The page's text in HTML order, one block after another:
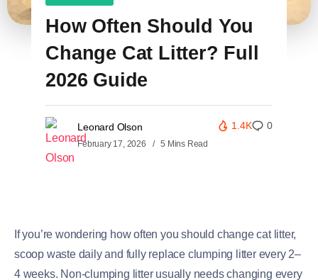
How Often Should You
Change Cat Litter? Full
2026 Guide
Leonard Olson
February 17, 2026 5 Mins Read
1.4K 0
If you’re wondering how often you should change cat litter,
scoop waste daily and fully replace clumping litter every 2–
4 weeks. Non-clumping litter usually needs changing every